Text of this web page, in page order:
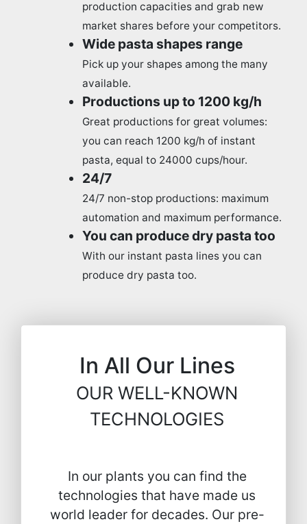
production capacities and grab new
market shares before your competitors.
Wide pasta shapes range
Pick up your shapes among the many
available.
Productions up to 1200 kg/h
Great productions for great volumes:
you can reach 1200 kg/h of instant
pasta, equal to 24000 cups/hour.
24/7
24/7 non-stop productions: maximum
automation and maximum performance.
You can produce dry pasta too
With our instant pasta lines you can
produce dry pasta too.
In All Our Lines
OUR WELL-KNOWN
TECHNOLOGIES
In our plants you can find the
technologies that have made us
world leader for decades. Our pre-